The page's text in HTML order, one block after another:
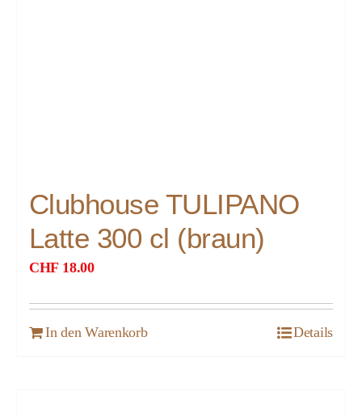
Clubhouse TULIPANO
Latte 300 cl (braun)
CHF 18.00
In den Warenkorb Details